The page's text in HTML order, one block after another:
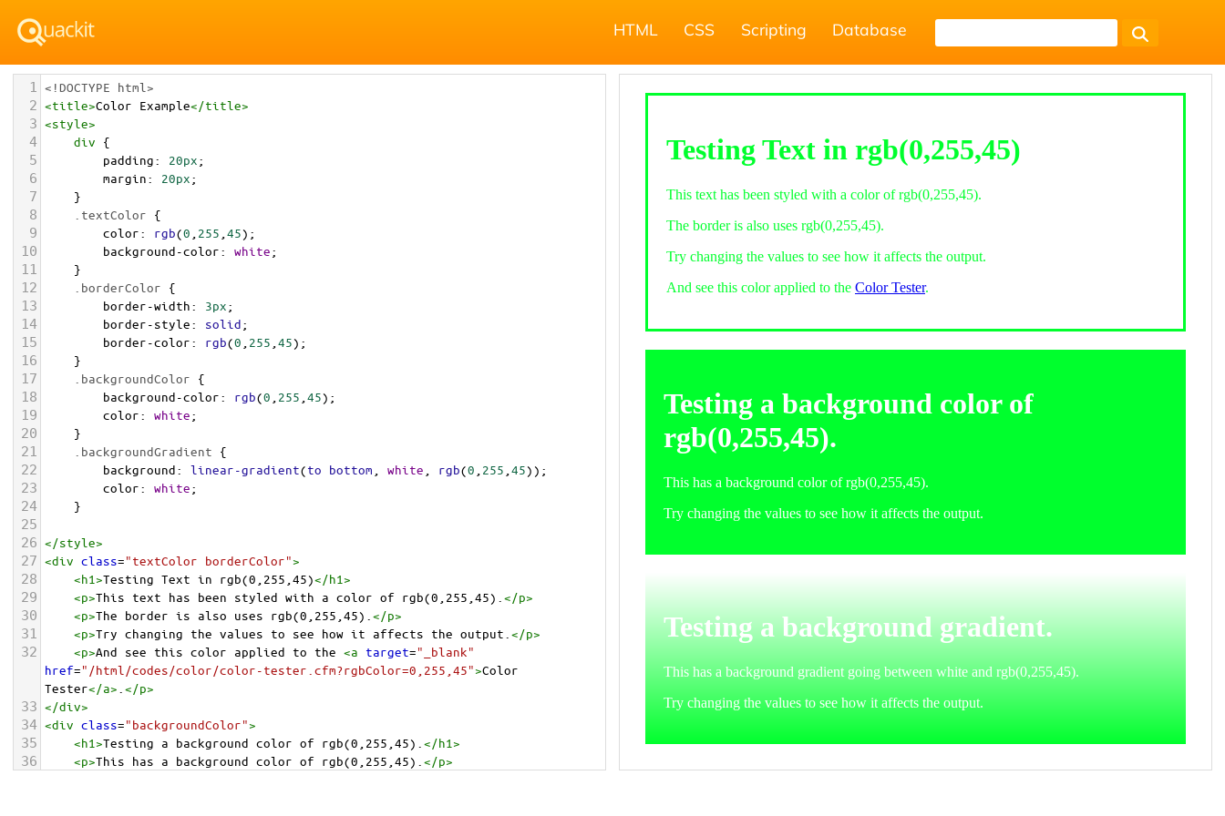
HTML CSS Scripting Database
1 <!DOCTYPE html>
2 <title>Color Example</title>
3 <style>
4 div {
5 padding: 20px;
6 margin: 20px;
7 }
8 .textColor {
9 color: rgb(0 255 45);
10 background-color: white;
11 }
12 .borderColor {
13 border-width: 3px;
14 border-style: solid;
15 border-color: rgb(0 255 45);
16 }
17 .backgroundColor {
18 background-color: rgb(0 255 45);
19 color: white;
20 }
21 .backgroundGradient {
22 background: linear-gradient(to bottom white rgb(0 255 45));
23 color: white;
24 }
25
26 </style>
27 <div class="textColor borderColor">
28 <h1>Testing Text in rgb(0,255,45)</h1>
29 <p>This text has been styled with a color of rgb(0,255,45). </p>
30 <p>The border is also uses rgb(0,255,45). </p>
31 <p>Try changing the values to see how it affects the output. </p>
32 <p>And see this color applied to the <a target="_blank"
href="/html/codes/color/color-tester.cfm?rgbColor=0,255,45">Color
Tester</a> </p>
33 </div>
34 <div class="backgroundColor">
35 <h1>Testing a background color of rgb(0,255,45). </h1>
36 <p>This has a background color of rgb(0,255,45). </p>